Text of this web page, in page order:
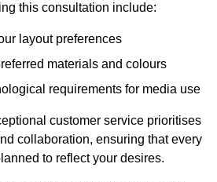
this consultation include:
layout preferences
materials and colours
requirements for media use
customer service prioritises
collaboration, ensuring that every
to reflect your desires.